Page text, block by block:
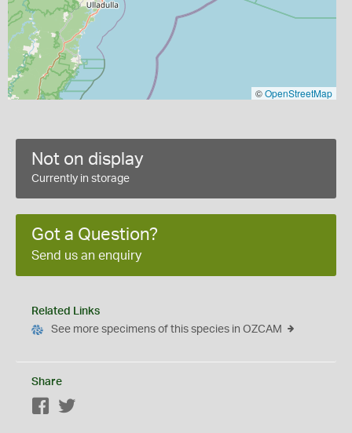
©OpenStreetMap
Not on display
Currently in storage
Got a Question?
Send us an enquiry
Related Links
See more specimens of this species in OZCAM
Share
Facebook